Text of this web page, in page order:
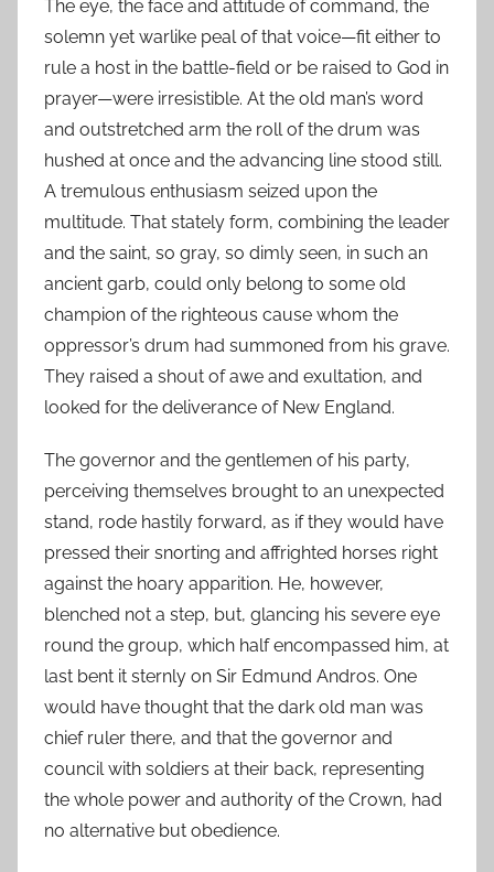
The eye, the face and attitude of command, the
solemn yet warlike peal of that voice—fit either to
rule a host in the battle-field or be raised to God in
prayer—were irresistible. At the old man’s word
and outstretched arm the roll of the drum was
hushed at once and the advancing line stood still.
A tremulous enthusiasm seized upon the
multitude. That stately form, combining the leader
and the saint, so gray, so dimly seen, in such an
ancient garb, could only belong to some old
champion of the righteous cause whom the
oppressor’s drum had summoned from his grave.
They raised a shout of awe and exultation, and
looked for the deliverance of New England.
The governor and the gentlemen of his party,
perceiving themselves brought to an unexpected
stand, rode hastily forward, as if they would have
pressed their snorting and affrighted horses right
against the hoary apparition. He, however,
blenched not a step, but, glancing his severe eye
round the group, which half encompassed him, at
last bent it sternly on Sir Edmund Andros. One
would have thought that the dark old man was
chief ruler there, and that the governor and
council with soldiers at their back, representing
the whole power and authority of the Crown, had
no alternative but obedience.